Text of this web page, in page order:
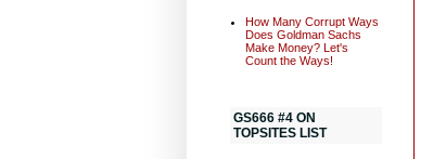
How Many Corrupt Ways
Does Goldman Sachs
Make Money? Let's
Count the Ways!
GS666 #4 ON
TOPSITES LIST